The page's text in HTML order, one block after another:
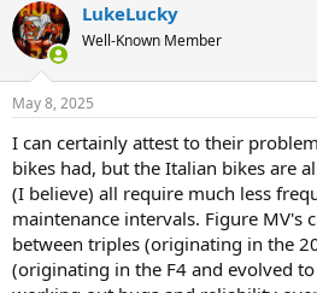
e
a
d
s
t
a
r
t
e
r
r
t
a
e
LukeLucky
Well-Known Member
May 8, 2025
I can certainly attest to their
bikes had, but the Italian bikes are
(I believe) all require much less
maintenance intervals. Figure MV's
between triples (originating in the
(originating in the F4 and evolved